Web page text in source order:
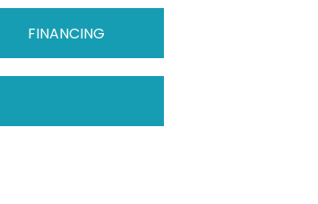
FINANCING